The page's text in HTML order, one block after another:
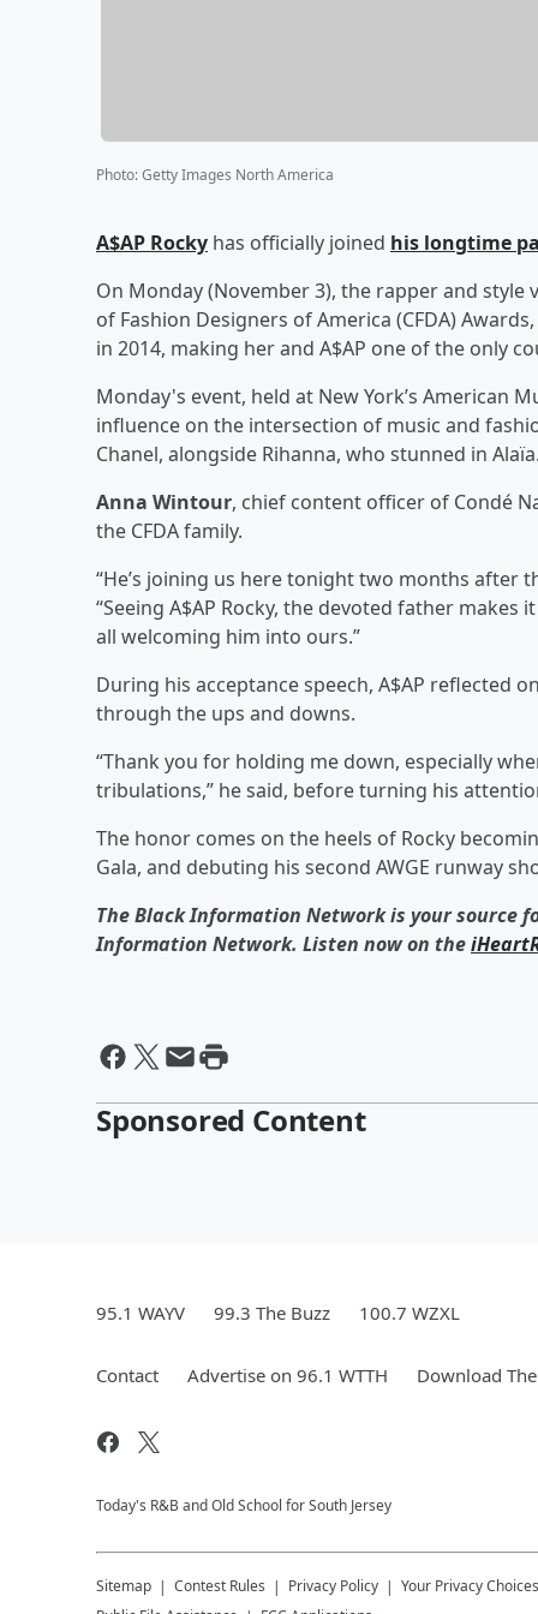
Photo:Getty Images North America
A$AP Rocky has officially joined his longtime
On Monday (November 3), the rapper and style
of Fashion Designers of America (CFDA)
in 2014, making her and A$AP one of the only
Monday's event, held at New York’s American
influence on the intersection of music and
Chanel, alongside Rihanna, who stunned in Alaïa.
Anna Wintour, chief content officer of Condé
the CFDA family.
“He’s joining us here tonight two months after
“Seeing A$AP Rocky, the devoted father
all welcoming him into ours.”
During his acceptance speech, A$AP reflected
through the ups and downs.
“Thank you for holding me down, especially
tribulations,” he said, before turning his
The honor comes on the heels of Rocky
Gala, and debuting his second AWGE runway
The Black Information Network is your source
Information Network. Listen now on the
Sponsored Content
95.1 WAYV 99.3 The Buzz 100.7 WZXL
Contact Advertise on 96.1 WTTH Download
Today's R&B and Old School for South Jersey
Sitemap Contest Rules Privacy Policy Your Privacy Choices